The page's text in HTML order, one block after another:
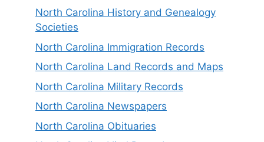
North Carolina History and Genealogy
Societies
North Carolina Immigration Records
North Carolina Land Records and Maps
North Carolina Military Records
North Carolina Newspapers
North Carolina Obituaries